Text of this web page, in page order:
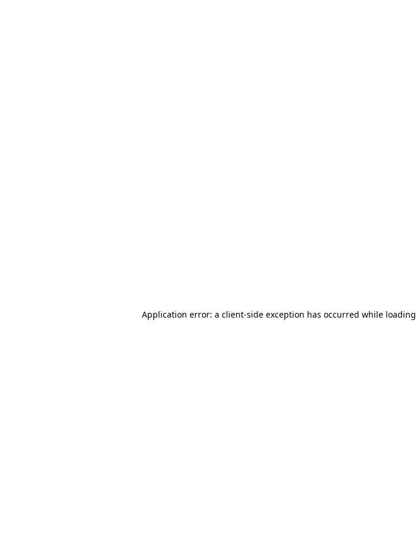
Application error: a client-side exception has occurred while loading